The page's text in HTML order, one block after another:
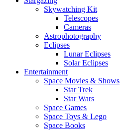
Skywatching Kit
Telescopes
Cameras
Astrophotography
Eclipses
Lunar Eclipses
Solar Eclipses
Entertainment
Space Movies & Shows
Star Trek
Star Wars
Space Games
Space Toys & Lego
Space Books